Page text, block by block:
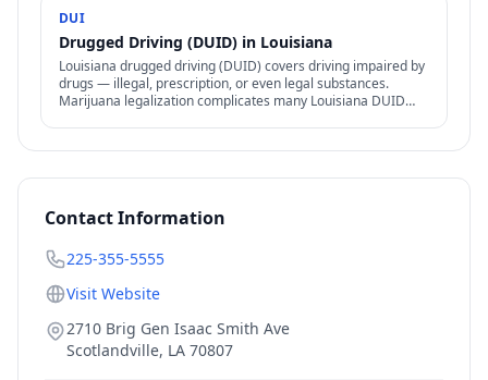
DUI
Drugged Driving (DUID) in Louisiana
Louisiana drugged driving (DUID) covers driving impaired by
drugs — illegal, prescription, or even legal substances.
Marijuana legalization complicates many Louisiana DUID
Contact Information
225-355-5555
Visit Website
2710 Brig Gen Isaac Smith Ave
Scotlandville, LA 70807